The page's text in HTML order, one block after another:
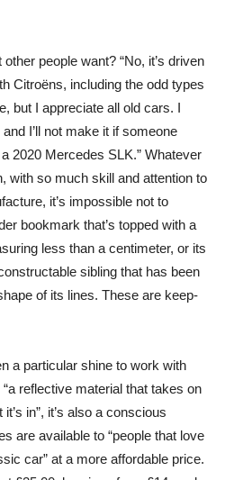
people want? “No, it’s driven
Citroëns, including the odd types
but I appreciate all old cars. I
I’ll not make it if someone
2020 Mercedes SLK.” Whatever
with so much skill and attention to
it’s impossible not to
bookmark that’s topped with a
less than a centimeter, or its
sibling that has been
of its lines. These are keep-
a particular shine to work with
reflective material that takes on
in”, it’s also a conscious
are available to “people that love
car” at a more affordable price.